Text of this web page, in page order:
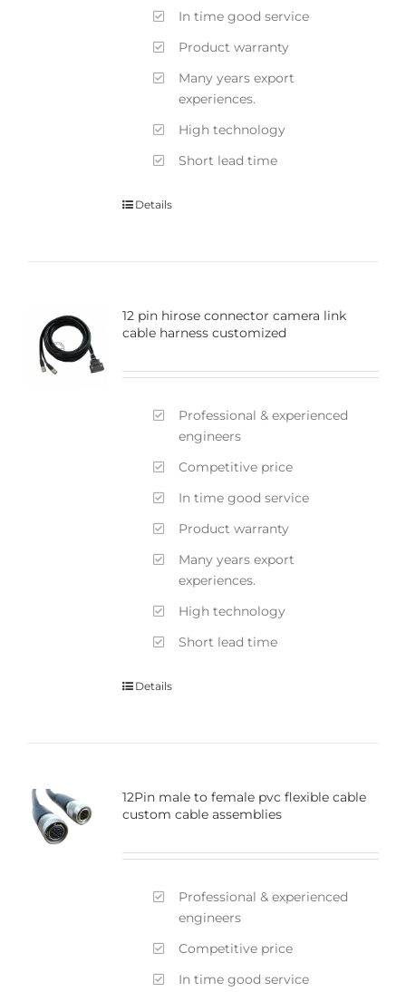
In time good service
Product warranty
Many years export
experiences.
High technology
Short lead time
Details
12 pin hirose connector camera link
cable harness customized
Professional & experienced
engineers
Competitive price
In time good service
Product warranty
Many years export
experiences.
High technology
Short lead time
Details
12Pin male to female pvc flexible cable
custom cable assemblies
Professional & experienced
engineers
Competitive price
In time good service